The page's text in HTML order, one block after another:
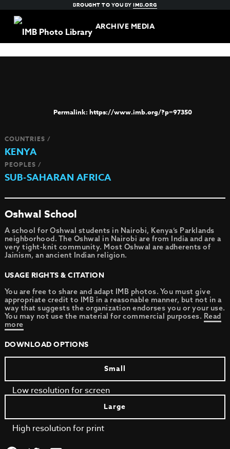
BROUGHT TO YOU BYIMB.ORG
ARCHIVE MEDIA
https://www.imb.org/?p=97350
COUNTRIES /
KENYA
PEOPLES /
SUB-SAHARAN AFRICA
Oshwal School
A school for Oshwal students in Nairobi, Kenya’s Parklands
neighborhood. The Oshwal in Nairobi are from India and are a
very tight-knit community. Most Oshwal are adherents of
Jainism, an ancient Indian religion.
USAGE RIGHTS & CITATION
You are free to share and adapt IMB photos. You must give
appropriate credit to IMB in a reasonable manner, but not in a
way that suggests the organization endorses you or your use.
You may not use the material for commercial purposes. Read
more
DOWNLOAD OPTIONS
Small
Low resolution for screen
Large
High resolution for print